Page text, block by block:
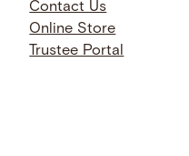
Contact Us
Online Store
Trustee Portal